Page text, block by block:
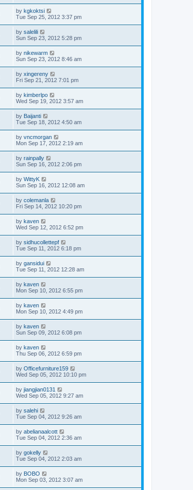
by kgkoktsi
Tue Sep 25, 2012 3:37 pm
by salelili
Sun Sep 23, 2012 5:28 pm
by nikewarm
Sun Sep 23, 2012 8:46 am
by xingereny
Fri Sep 21, 2012 7:01 pm
by kimberlpo
Wed Sep 19, 2012 3:57 am
by Baijanti
Tue Sep 18, 2012 4:50 am
by vncmorgan
Mon Sep 17, 2012 2:19 am
by rainpally
Sun Sep 16, 2012 2:06 pm
by WittyK
Sun Sep 16, 2012 12:08 am
by colemanla
Fri Sep 14, 2012 10:20 pm
by kaven
Wed Sep 12, 2012 6:52 pm
by sidhucollettepf
Tue Sep 11, 2012 6:18 pm
by gansidui
Tue Sep 11, 2012 12:28 am
by kaven
Mon Sep 10, 2012 6:55 pm
by kaven
Mon Sep 10, 2012 4:49 pm
by kaven
Sun Sep 09, 2012 6:08 pm
by kaven
Thu Sep 06, 2012 6:59 pm
by Officefurniture159
Wed Sep 05, 2012 10:10 pm
by jiangjian0131
Wed Sep 05, 2012 9:27 am
by salehi
Tue Sep 04, 2012 9:26 am
by abelianaalcott
Tue Sep 04, 2012 2:36 am
by gokelly
Tue Sep 04, 2012 2:03 am
by BOBO
Mon Sep 03, 2012 3:07 am